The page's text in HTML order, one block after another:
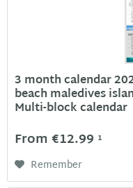
3 month calendar
beach maledives
Multi-block calendar
From €12.99 1
Remember